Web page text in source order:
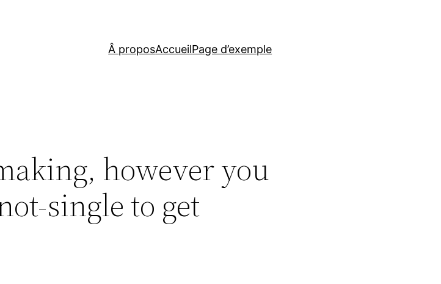
Â proposAccueilPage d’exemple
however you
single to get